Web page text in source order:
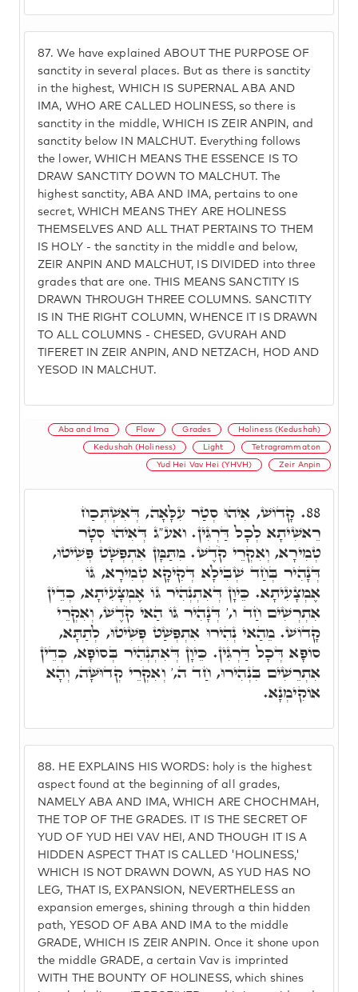
87. We have explained ABOUT THE PURPOSE OF
sanctity in several places. But as there is sanctity
in the highest, WHICH IS SUPERNAL ABA AND
IMA, WHO ARE CALLED HOLINESS, so there is
sanctity in the middle, WHICH IS ZEIR ANPIN, and
sanctity below IN MALCHUT. Everything follows
the lower, WHICH MEANS THE ESSENCE IS TO
DRAW SANCTITY DOWN TO MALCHUT. The
highest sanctity, ABA AND IMA, pertains to one
secret, WHICH MEANS THEY ARE HOLINESS
THEMSELVES AND ALL THAT PERTAINS TO THEM
IS HOLY - the sanctity in the middle and below,
ZEIR ANPIN AND MALCHUT, IS DIVIDED into three
grades that are one. THIS MEANS SANCTITY IS
DRAWN THROUGH THREE COLUMNS. SANCTITY
IS IN THE RIGHT COLUMN, WHENCE IT IS DRAWN
TO ALL COLUMNS - CHESED, GVURAH AND
TIFERET IN ZEIR ANPIN, AND NETZACH, HOD AND
YESOD IN MALCHUT.
Aba and Ima Flow Grades Holiness (Kedushah)
Kedushah (Holiness) Light Tetragrammaton
Yud Hei Vav Hei (YHVH) Zeir Anpin
88. HE EXPLAINS HIS WORDS: holy is the highest
aspect found at the beginning of all grades,
NAMELY ABA AND IMA, WHICH ARE CHOCHMAH,
THE TOP OF THE GRADES. IT IS THE SECRET OF
YUD OF YUD HEI VAV HEI, AND THOUGH IT IS A
HIDDEN ASPECT THAT IS CALLED 'HOLINESS,'
WHICH IS NOT DRAWN DOWN, AS YUD HAS NO
LEG, THAT IS, EXPANSION, NEVERTHELESS an
expansion emerges, shining through a thin hidden
path, YESOD OF ABA AND IMA to the middle
GRADE, WHICH IS ZEIR ANPIN. Once it shone upon
the middle GRADE, a certain Vav is imprinted
WITH THE BOUNTY OF HOLINESS, which shines
88. קָדוֹשׁ, אִיהוּ סְטַר עִלָּאָה, דְּאִשְׁתְּכַח
רֵאשִׁיתָא לְכָל דַּרְגִּין. ואע"ג דְּאִיהוּ סְטָר
טְמִירָא, וְאִקְרֵי קֹדֶשׁ. מִתַּמָּן אִתְפְּשָׁט פְּשִׁיטוּ,
דְּנָהִיר בְּחַד שְׁבִילָא דְּקִיקָא טְמִירָא, גּוֹ
אֶמְצָעִיתָא. כֵּיוָן דְּאִתְנְהִיר גּוֹ אֶמְצָעִיתָא, כְּדֵין
אִתְרְשִׁים חַד ו,' דְּנָהִיר גּוֹ הַאי קֹדֶשׁ, וְאִקְרֵי
קָדוֹשׁ. מֵהַאי נְהִירוּ אִתְפְּשַׁט פְּשִׁיטוּ, לְתַתָּא,
סוֹפָא דְּכָל דַּרְגִּין. כֵּיוָן דְּאִתְנְהִיר בְּסוֹפָא, כְּדֵין
אִתְרֵשִׁים בִּנְהִירוּ, חַד ה,' וְאִקְרֵי קְדוּשָּׁה, וְהָא
אוֹקִימְנָא.